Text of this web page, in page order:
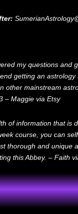
my questions and
getting an astrology
other mainstream
– Maggie via Etsy
of information that is
course, you can
thorough and unique
this Abbey. – Faith